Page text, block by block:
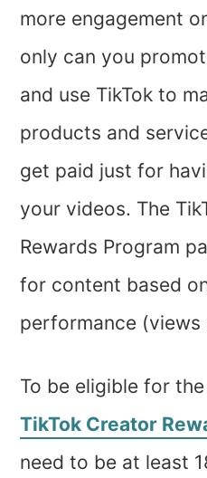
more engagement
only can you
and use TikTok to
products and
get paid just for
your videos. The
Rewards Program
for content based
performance (views
To be eligible for the
TikTok Creator
need to be at least